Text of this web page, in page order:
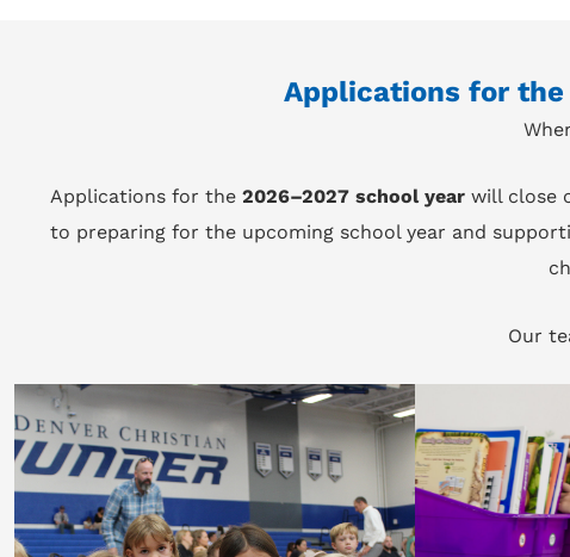
Applications for the
Applications for the 2026–2027 school year will close
to preparing for the upcoming school year and
Our